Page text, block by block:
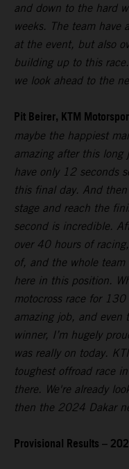
and down to the hard
weeks. The team have
at the event, but also
building up to this
we look ahead to the
Pit Beirer, KTM
maybe the happiest
amazing after this long
have only 12 seconds
this final day. And
stage and reach the
second is incredible.
over 40 hours of
of, and the whole
here in this position.
motocross race for
amazing job, and even
winner, I’m hugely
was really on today.
toughest offroad race
there. We're already
then the 2024 Dakar
Provisional Results –